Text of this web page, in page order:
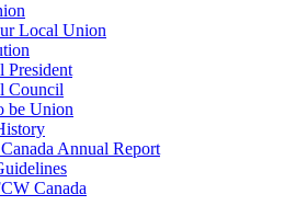
Local Union
President
Council
be Union
Annual Report
Canada